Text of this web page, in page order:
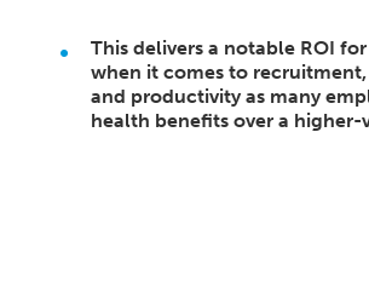
This delivers a notable ROI
when it comes to
and productivity as many
health benefits over a higher-